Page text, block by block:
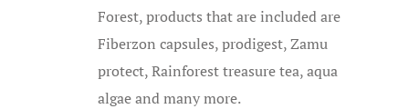
Forest, products that are included are
Fiberzon capsules, prodigest, Zamu
protect, Rainforest treasure tea, aqua
algae and many more.